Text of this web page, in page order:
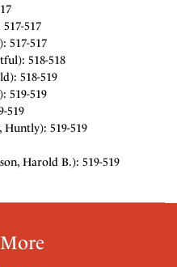
517
517-517
518-518
518-519
519-519
519
Huntly): 519-519
Harold B.): 519-519